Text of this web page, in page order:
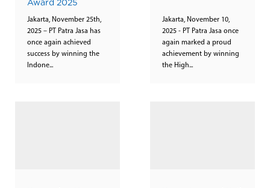
Award 2025
Jakarta, November 25th,
2025 – PT Patra Jasa has
once again achieved
success by winning the
Indone...
Jakarta, November 10,
2025 - PT Patra Jasa once
again marked a proud
achievement by winning
the High...